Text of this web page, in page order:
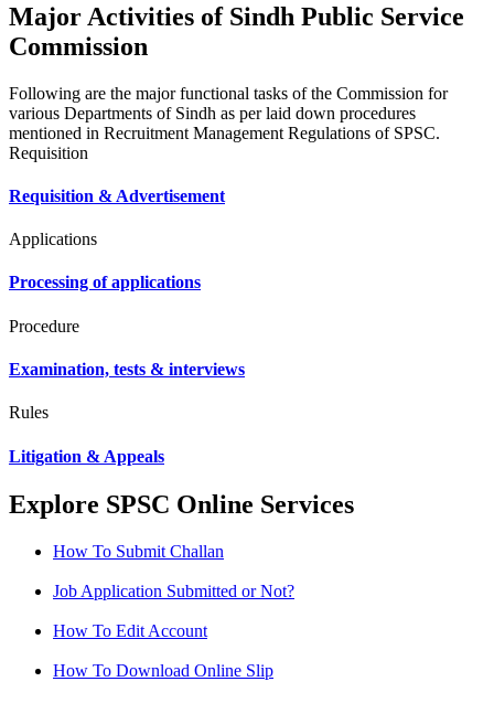
Major Activities of Sindh Public Service
Commission
Following are the major functional tasks of the Commission for
various Departments of Sindh as per laid down procedures
mentioned in Recruitment Management Regulations of SPSC.
Requisition
Requisition & Advertisement
Applications
Processing of applications
Procedure
Examination, tests & interviews
Rules
Litigation & Appeals
Explore SPSC Online Services
How To Submit Challan
Job Application Submitted or Not?
How To Edit Account
How To Download Online Slip